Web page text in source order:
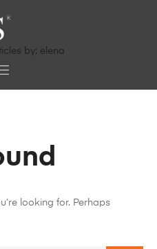
by: elena
looking for. Perhaps